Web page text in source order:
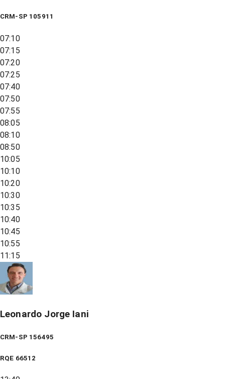
CRM-SP 105911
07:10
07:15
07:20
07:25
07:40
07:50
07:55
08:05
08:10
08:50
10:05
10:10
10:20
10:30
10:35
10:40
10:45
10:55
11:15
Leonardo Jorge Iani
CRM-SP 156495
RQE 66512